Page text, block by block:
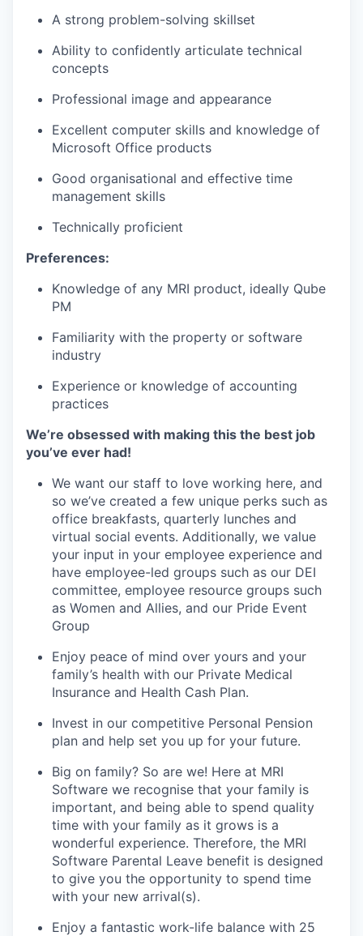
A strong problem-solving skillset
Ability to confidently articulate technical
concepts
Professional image and appearance
Excellent computer skills and knowledge of
Microsoft Office products
Good organisational and effective time
management skills
Technically proficient
Preferences:
Knowledge of any MRI product, ideally Qube
PM
Familiarity with the property or software
industry
Experience or knowledge of accounting
practices
We’re obsessed with making this the best job
you’ve ever had!
We want our staff to love working here, and
so we’ve created a few unique perks such as
office breakfasts, quarterly lunches and
virtual social events. Additionally, we value
your input in your employee experience and
have employee-led groups such as our DEI
committee, employee resource groups such
as Women and Allies, and our Pride Event
Group
Enjoy peace of mind over yours and your
family’s health with our Private Medical
Insurance and Health Cash Plan.
Invest in our competitive Personal Pension
plan and help set you up for your future.
Big on family? So are we! Here at MRI
Software we recognise that your family is
important, and being able to spend quality
time with your family as it grows is a
wonderful experience. Therefore, the MRI
Software Parental Leave benefit is designed
to give you the opportunity to spend time
with your new arrival(s).
Enjoy a fantastic work-life balance with 25